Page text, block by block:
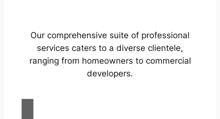
Our comprehensive suite of professional
services caters to a diverse clientele,
ranging from homeowners to commercial
developers.